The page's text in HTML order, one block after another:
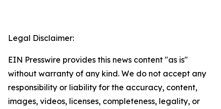
Legal Disclaimer:
EIN Presswire provides this news content "as is"
without warranty of any kind. We do not accept any
responsibility or liability for the accuracy, content,
images, videos, licenses, completeness, legality, or